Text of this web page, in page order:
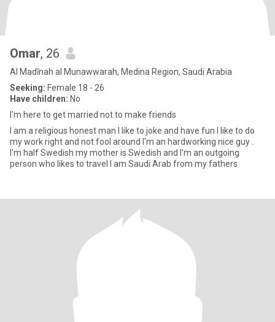
Omar, 26
Al Madīnah al Munawwarah, Medina Region, Saudi Arabia
Seeking: Female 18 - 26
Have children: No
I'm here to get married not to make friends
I am a religious honest man I like to joke and have fun I like to do
my work right and not fool around I'm an hardworking nice guy .
I'm half Swedish my mother is Swedish and I'm an outgoing
person who likes to travel I am Saudi Arab from my fathers